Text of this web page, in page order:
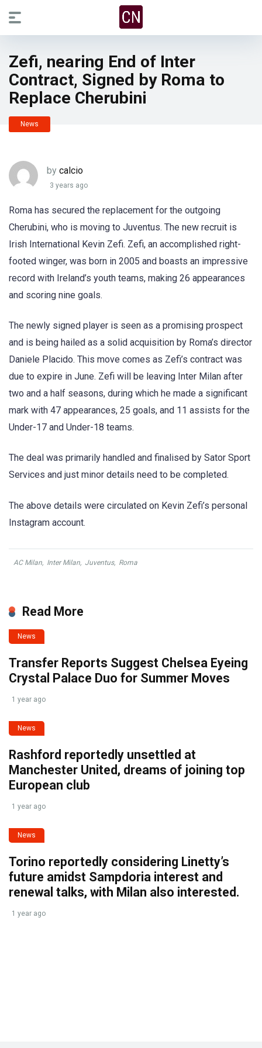
Zefi, nearing End of Inter
Contract, Signed by Roma to
Replace Cherubini
News
by calcio
3 years ago
Roma has secured the replacement for the outgoing
Cherubini, who is moving to Juventus. The new recruit is
Irish International Kevin Zefi. Zefi, an accomplished right-
footed winger, was born in 2005 and boasts an impressive
record with Ireland’s youth teams, making 26 appearances
and scoring nine goals.
The newly signed player is seen as a promising prospect
and is being hailed as a solid acquisition by Roma’s director
Daniele Placido. This move comes as Zefi’s contract was
due to expire in June. Zefi will be leaving Inter Milan after
two and a half seasons, during which he made a significant
mark with 47 appearances, 25 goals, and 11 assists for the
Under-17 and Under-18 teams.
The deal was primarily handled and finalised by Sator Sport
Services and just minor details need to be completed.
The above details were circulated on Kevin Zefi’s personal
Instagram account.
AC Milan, Inter Milan, Juventus, Roma
Read More
News
Transfer Reports Suggest Chelsea Eyeing
Crystal Palace Duo for Summer Moves
1 year ago
News
Rashford reportedly unsettled at
Manchester United, dreams of joining top
European club
1 year ago
News
Torino reportedly considering Linetty’s
future amidst Sampdoria interest and
renewal talks, with Milan also interested.
1 year ago